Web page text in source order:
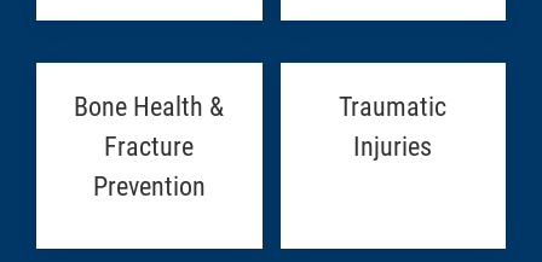
Bone Health &
Fracture
Prevention
Traumatic
Injuries